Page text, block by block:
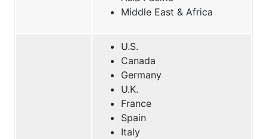
Middle East & Africa
U.S.
Canada
Germany
U.K.
France
Spain
Italy